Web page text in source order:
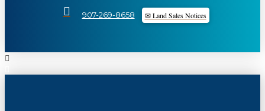
907-269-8658 ✉ Land Sales Notices